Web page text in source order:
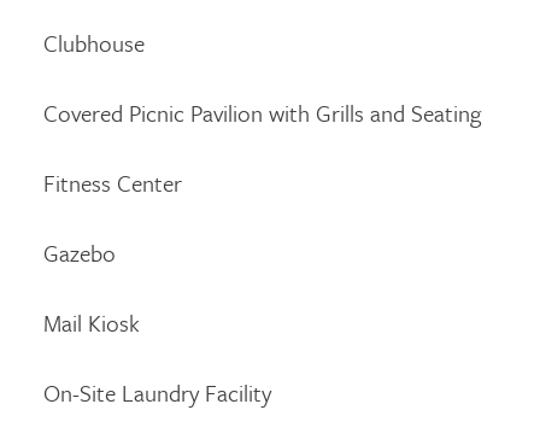
Clubhouse
Covered Picnic Pavilion with Grills and Seating
Fitness Center
Gazebo
Mail Kiosk
On-Site Laundry Facility